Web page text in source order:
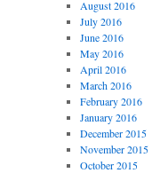
August 2016
July 2016
June 2016
May 2016
April 2016
March 2016
February 2016
January 2016
December 2015
November 2015
October 2015